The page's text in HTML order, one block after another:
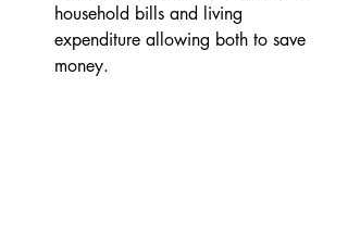
household bills and living
expenditure allowing both to save
money.